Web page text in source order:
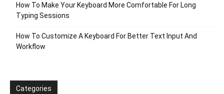
How To Make Your Keyboard More Comfortable For Long
Typing Sessions
How To Customize A Keyboard For Better Text Input And
Workflow
Categories